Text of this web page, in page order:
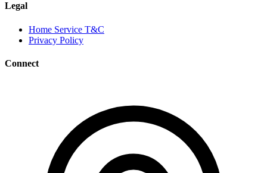
Legal
Home Service T&C
Privacy Policy
Connect